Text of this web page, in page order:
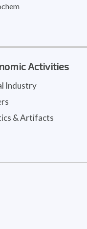
Activities
Industry
& Artifacts